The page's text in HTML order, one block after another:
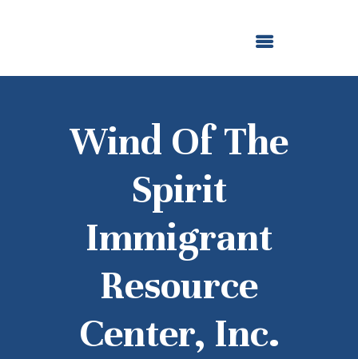
Wind Of The
Spirit
Immigrant
Resource
Center, Inc.
NEWS AND STORIES